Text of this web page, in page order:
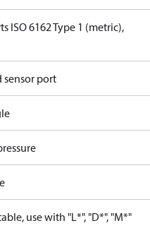
ISO 6162 Type 1 (metric),
sensor port
use with "L*", "D*", "M*"